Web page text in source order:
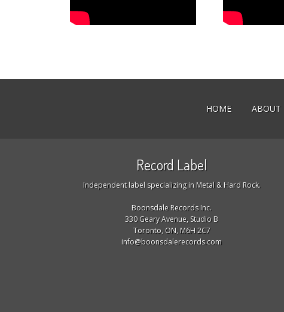
HOME ABOUT
Record Label
Independent label specializing in Metal & Hard Rock.
Boonsdale Records Inc.
330 Geary Avenue, Studio B
Toronto, ON, M6H 2C7
info@boonsdalerecords.com